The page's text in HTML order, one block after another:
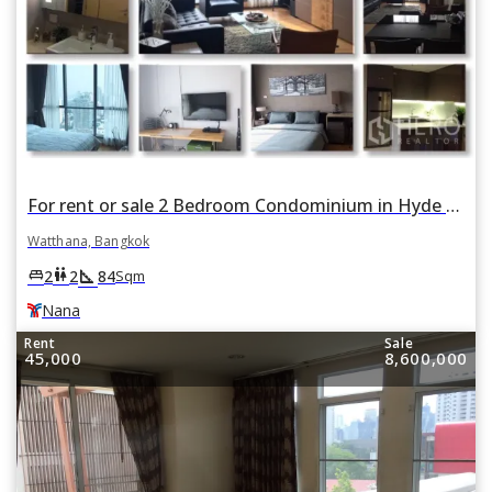
For rent or sale 2 Bedroom Condominium in Hyde Sukhumvit in Khlong Toei Nuea, Watthana, Bangkok BTS Nana
Watthana, Bangkok
king_bed2wc2square_foot 84Sqm
Nana
Rent
45,000
Sale
8,600,000